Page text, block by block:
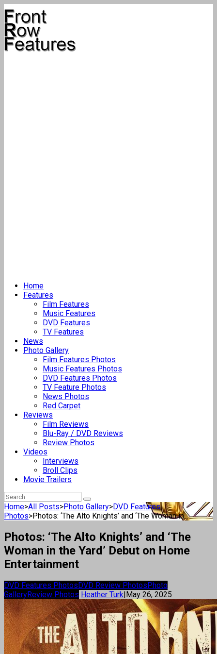
Home
Features
Film Features
Music Features
DVD Features
TV Features
News
Photo Gallery
Film Features Photos
Music Features Photos
DVD Features Photos
TV Feature Photos
News Photos
Red Carpet
Reviews
Film Reviews
Blu-Ray / DVD Reviews
Review Photos
Videos
Interviews
Broll Clips
Movie Trailers
Home>All Posts>Photo Gallery>DVD Features
Photos>Photos: ‘The Alto Knights’ and ‘The Woman in...
Photos: ‘The Alto Knights’ and ‘The
Woman in the Yard’ Debut on Home
Entertainment
DVD Features PhotosDVD Review PhotosPhoto
GalleryReview Photos Heather Turk|May 26, 2025